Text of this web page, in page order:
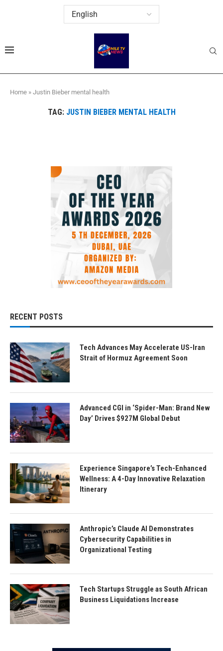
Home » Justin Bieber mental health
TAG: JUSTIN BIEBER MENTAL HEALTH
RECENT POSTS
Tech Advances May Accelerate US-Iran
Strait of Hormuz Agreement Soon
Advanced CGI in ‘Spider-Man: Brand New
Day’ Drives $927M Global Debut
Experience Singapore’s Tech-Enhanced
Wellness: A 4-Day Innovative Relaxation
Itinerary
Anthropic’s Claude AI Demonstrates
Cybersecurity Capabilities in
Organizational Testing
Tech Startups Struggle as South African
Business Liquidations Increase